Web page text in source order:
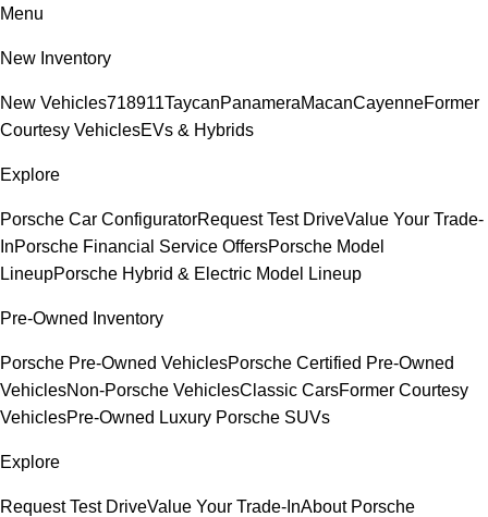
Menu
New Inventory
New Vehicles718911TaycanPanameraMacanCayenneFormer
Courtesy VehiclesEVs & Hybrids
Explore
Porsche Car ConfiguratorRequest Test DriveValue Your Trade-
InPorsche Financial Service OffersPorsche Model
LineupPorsche Hybrid & Electric Model Lineup
Pre-Owned Inventory
Porsche Pre-Owned VehiclesPorsche Certified Pre-Owned
VehiclesNon-Porsche VehiclesClassic CarsFormer Courtesy
VehiclesPre-Owned Luxury Porsche SUVs
Explore
Request Test DriveValue Your Trade-InAbout Porsche